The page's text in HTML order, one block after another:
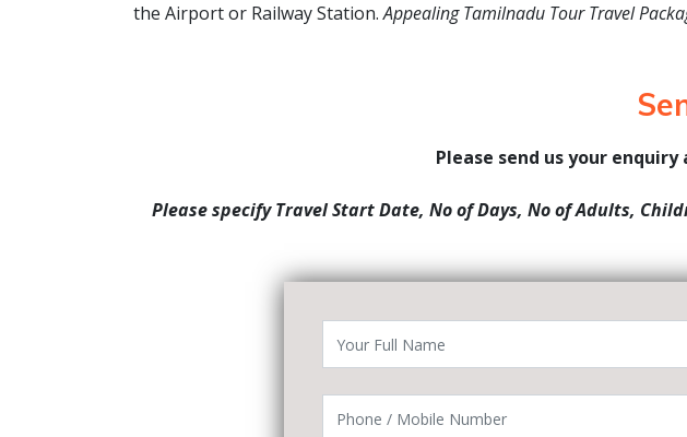
the Airport or Railway Station.Appealing Tamilnadu Tour Travel
Please send us your
Please specify Travel Start Date, No of Days, No of Adults,